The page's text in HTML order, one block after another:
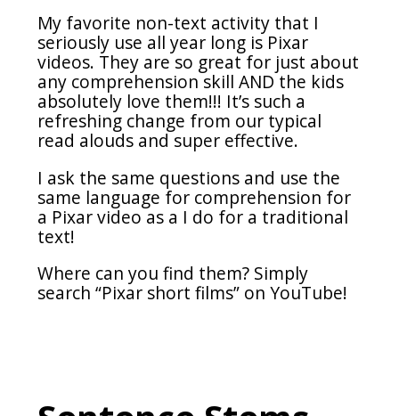
My favorite non-text activity that I
seriously use all year long is Pixar
videos. They are so great for just about
any comprehension skill AND the kids
absolutely love them!!! It’s such a
refreshing change from our typical
read alouds and super effective.
I ask the same questions and use the
same language for comprehension for
a Pixar video as a I do for a traditional
text!
Where can you find them? Simply
search “Pixar short films” on YouTube!